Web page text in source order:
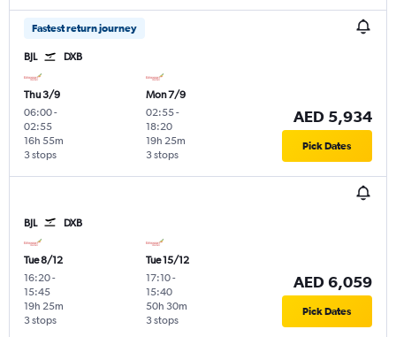
Fastest return journey
BJL DXB
Thu 3/9
06:00-
02:55
3 stops
16h 55m
Mon 7/9
02:55-
18:20
3 stops
19h 25m
AED 5,934
Pick Dates
BJL DXB
Tue 8/12
16:20-
15:45
3 stops
19h 25m
Tue 15/12
17:10-
15:40
3 stops
50h 30m
AED 6,059
Pick Dates